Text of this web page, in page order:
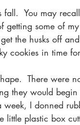
You may
getting some of
the husks off
cookies in time
There were
they would
I donned
little plastic box